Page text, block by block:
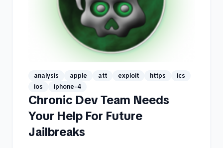
analysis apple att exploit https
ics
ios
iphone-4
Chronic Dev Team Needs
Your Help For Future
Jailbreaks